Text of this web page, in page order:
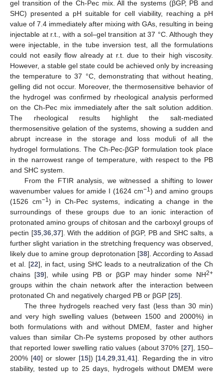
gel transition of the Ch-Pec mix. All the systems (βGP, PB and
SHC) presented a pH suitable for cell viability, reaching a pH
value of 7.4 immediately after mixing with GAs, resulting in being
injectable at r.t., with a sol–gel transition at 37 °C. Although they
were injectable, in the tube inversion test, all the formulations
could not easily flow already at r.t. due to their high viscosity.
However, a stable gel state could be achieved only by increasing
the temperature to 37 °C, demonstrating that without heating,
gelling did not occur. Moreover, the thermosensitive behavior of
the hydrogel was confirmed by rheological analysis performed
on the Ch-Pec mix immediately after the salt solution addition.
The rheological results highlight the salt-mediated
thermosensitive gelation of the systems, showing a sudden and
abrupt increase in the storage and loss moduli of all the
hydrogel formulations. The Ch-Pec-βGP formulation took place
in the narrowest range of temperature, with respect to the PB
and SHC system.
From the FTIR analysis, we witnessed a shifting to lower
wavenumber values for amide I (1624 cm−1 ) and amino groups
(1526 cm−1) in Ch-Pec systems, indicating a change in the
surroundings of these groups due to an ionic interaction of
protonated amino groups of chitosan and the carboxyl groups of
pectin [35, 36, 37]. With the addition of βGP, PB and SHC salts, a
further slight variation in the stretching frequency was observed,
likely due to amine group deprotonation [38]. According to Assad
et al. [22], in fact, using SHC leads to a neutralization of the Ch
chains [39], while using PB or βGP may hinder some NH2+
groups within the chain network after the interaction between
protonated Ch and negatively charged PB or βGP [25].
The three hydrogels reached very fast (less than 30 min)
and very high swelling values (between 1500 and 2000%) in
both formulations with and without DMEM, faster and higher
values than similar Ch-Pe systems proposed by other authors
that reported lower swelling ratio values (about 370% [27], 150–
200% [40] or slower [15]) [14 ,29 ,31 ,41]. Regarding the in vitro
stability, tested up to 25 days, hydrogels without DMEM were